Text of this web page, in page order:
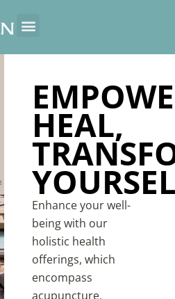
HEAL,
Enhance your well-
being with our
holistic health
offerings, which
encompass
acupuncture,